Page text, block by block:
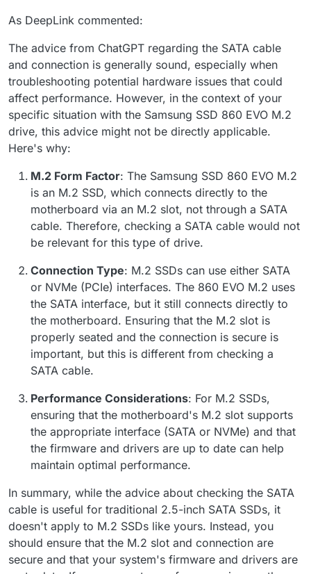
As DeepLink commented:
The advice from ChatGPT regarding the SATA cable
and connection is generally sound, especially when
troubleshooting potential hardware issues that could
affect performance. However, in the context of your
specific situation with the Samsung SSD 860 EVO M.2
drive, this advice might not be directly applicable.
Here's why:
M.2 Form Factor: The Samsung SSD 860 EVO M.2
is an M.2 SSD, which connects directly to the
motherboard via an M.2 slot, not through a SATA
cable. Therefore, checking a SATA cable would not
be relevant for this type of drive.
Connection Type: M.2 SSDs can use either SATA
or NVMe (PCIe) interfaces. The 860 EVO M.2 uses
the SATA interface, but it still connects directly to
the motherboard. Ensuring that the M.2 slot is
properly seated and the connection is secure is
important, but this is different from checking a
SATA cable.
Performance Considerations: For M.2 SSDs,
ensuring that the motherboard's M.2 slot supports
the appropriate interface (SATA or NVMe) and that
the firmware and drivers are up to date can help
maintain optimal performance.
In summary, while the advice about checking the SATA
cable is useful for traditional 2.5-inch SATA SSDs, it
doesn't apply to M.2 SSDs like yours. Instead, you
should ensure that the M.2 slot and connection are
secure and that your system's firmware and drivers are